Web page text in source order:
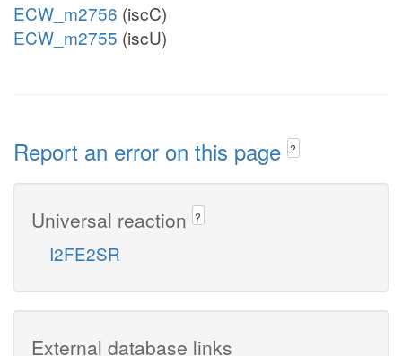
ECW_m2756 (iscC)
ECW_m2755 (iscU)
Report an error on this page ?
Universal reaction ?
I2FE2SR
External database links